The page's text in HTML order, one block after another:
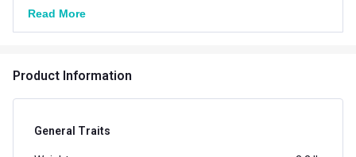
Read More
Product Information
General Traits